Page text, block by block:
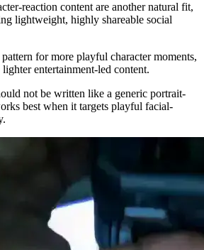
reaction content are another natural fit,
lightweight, highly shareable social
for more playful character moments,
entertainment-led content.
not be written like a generic portrait-
best when it targets playful facial-